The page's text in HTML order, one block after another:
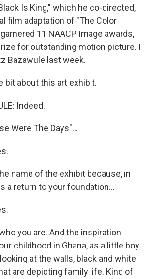
Is King," which he co-directed,
film adaptation of "The Color
11 NAACP Image awards,
for outstanding motion picture. I
Bazawule last week.
bit about this art exhibit.
Indeed.
Were The Days"...
name of the exhibit because, in
a return to your foundation...
you are. And the inspiration
childhood in Ghana, as a little boy
at the walls, black and white
are depicting family life. Kind of